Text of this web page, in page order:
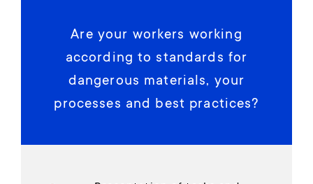
Are your workers working
according to standards for
dangerous materials, your
processes and best practices?